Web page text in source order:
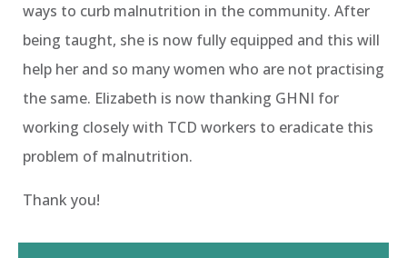
ways to curb malnutrition in the community. After
being taught, she is now fully equipped and this will
help her and so many women who are not practising
the same. Elizabeth is now thanking GHNI for
working closely with TCD workers to eradicate this
problem of malnutrition.
Thank you!